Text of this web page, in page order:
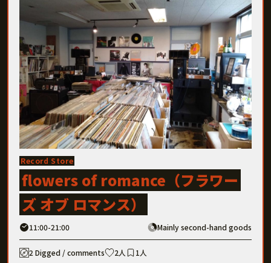
Record Store
flowers of romance（フラワー
ズ オブ ロマンス）
11:00-21:00 Mainly second-hand goods
2 Digged / comments 2人
1人